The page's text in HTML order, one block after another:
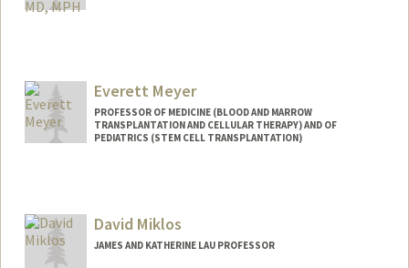
Everett Meyer
PROFESSOR OF MEDICINE (BLOOD AND MARROW
TRANSPLANTATION AND CELLULAR THERAPY) AND OF
PEDIATRICS (STEM CELL TRANSPLANTATION)
David Miklos
JAMES AND KATHERINE LAU PROFESSOR